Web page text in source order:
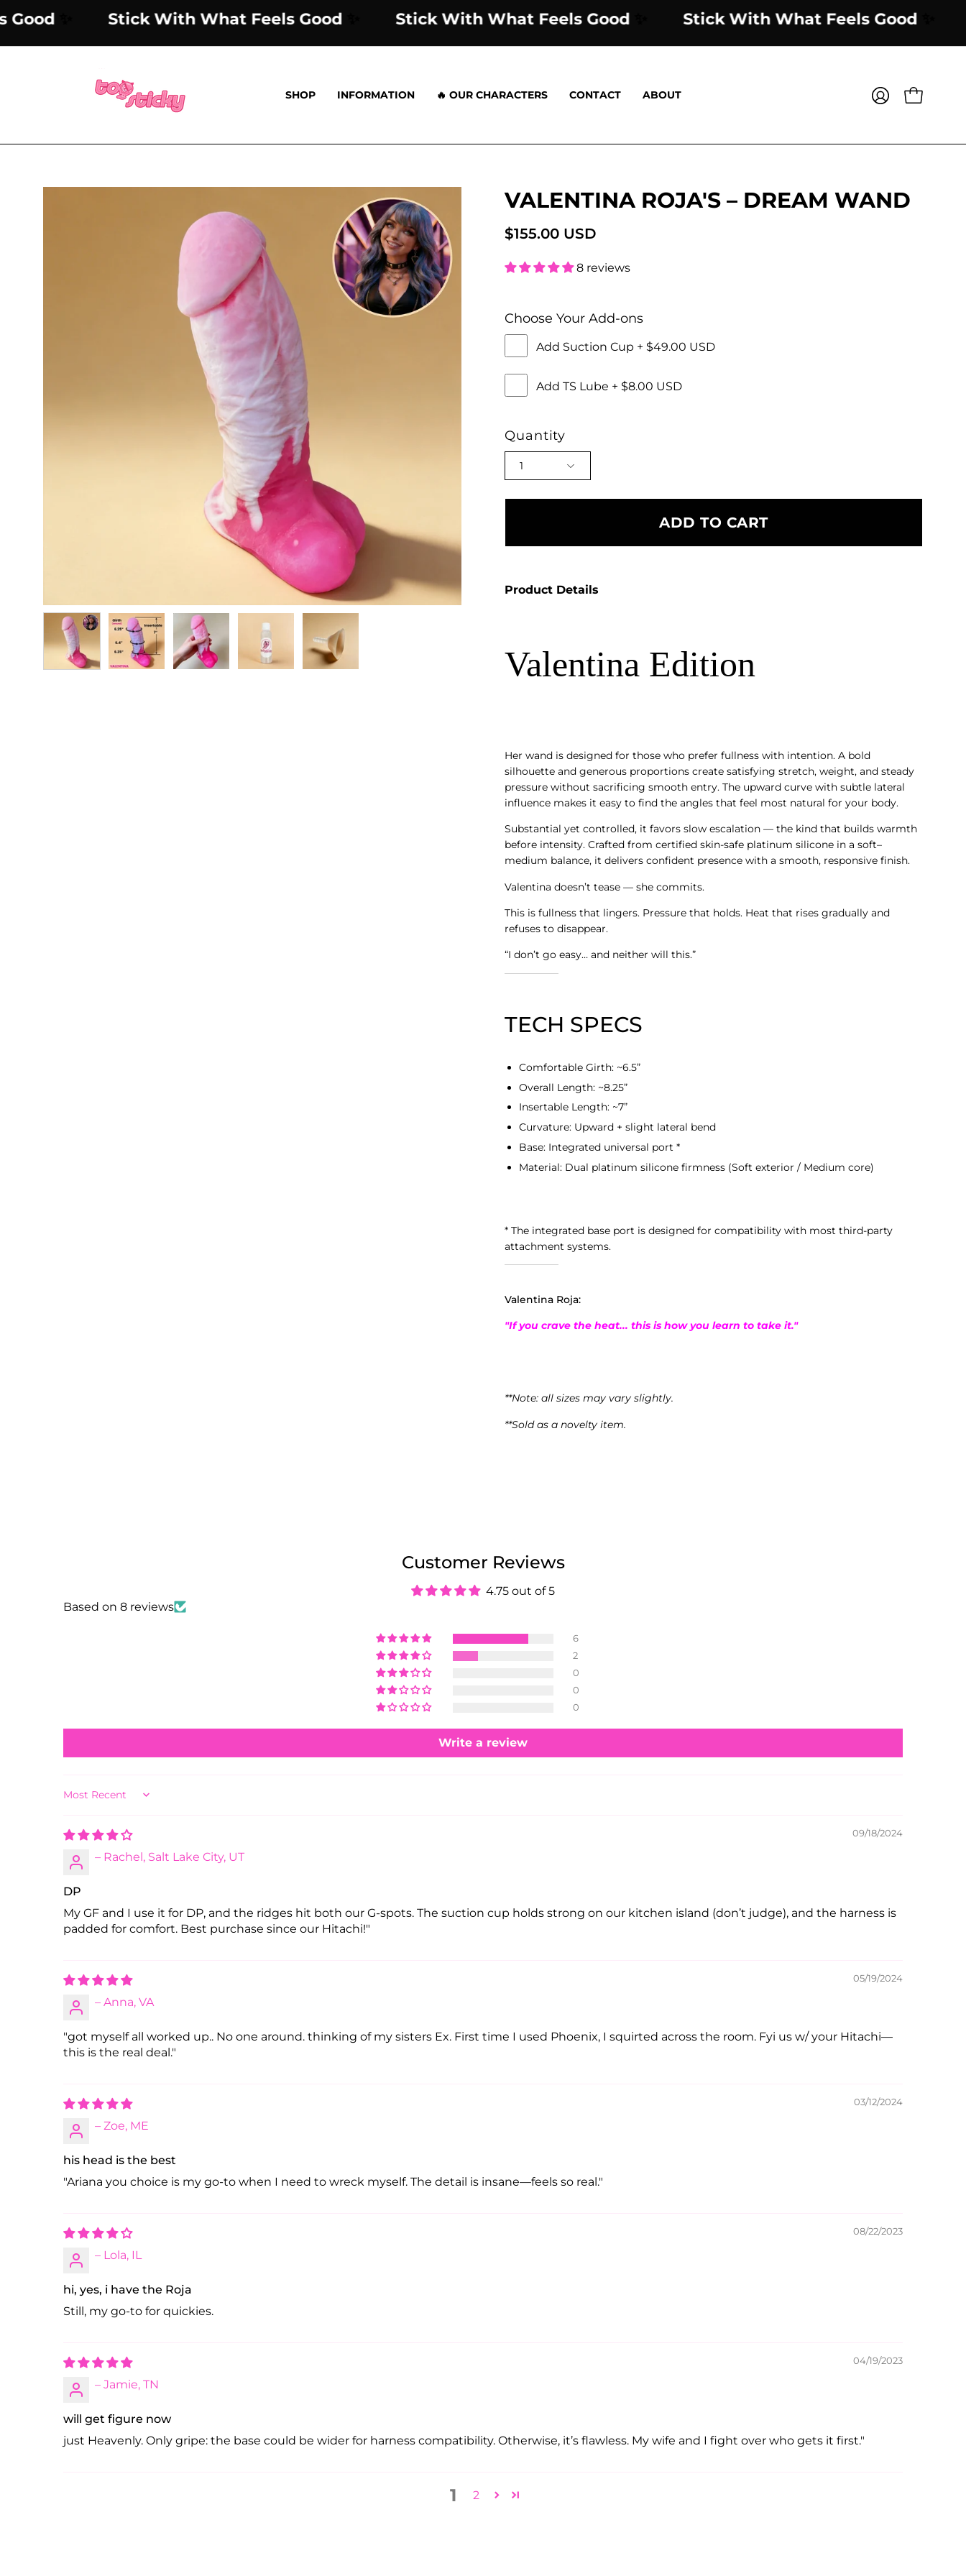
to
content
Good ✨ Stick With What Feels Good ✨ Stick With What Feels Good ✨ Stick With What Feels Good
SHOP INFORMATION 🔥 OUR CHARACTERS CONTACT ABOUT
MY
OPEN CART
lightbox
Open
VALENTINA ROJA'S – DREAM WAND
$155.00 USD
8 reviews
Choose Your Add-ons
Add Suction Cup + $49.00 USD
Add TS Lube + $8.00 USD
Quantity
1
ADD TO CART
Product Details
Valentina Edition
Her wand is designed for those who prefer fullness with intention. A bold
silhouette and generous proportions create satisfying stretch, weight, and steady
pressure without sacrificing smooth entry. The upward curve with subtle lateral
influence makes it easy to find the angles that feel most natural for your body.
Substantial yet controlled, it favors slow escalation — the kind that builds warmth
before intensity. Crafted from certified skin-safe platinum silicone in a soft–
medium balance, it delivers confident presence with a smooth, responsive finish.
Valentina doesn’t tease — she commits.
This is fullness that lingers. Pressure that holds. Heat that rises gradually and
refuses to disappear.
“I don’t go easy… and neither will this.”
TECH SPECS
Comfortable Girth: ~6.5”
Overall Length: ~8.25”
Insertable Length: ~7”
Curvature: Upward + slight lateral bend
Base: Integrated universal port *
Material: Dual platinum silicone firmness (Soft exterior / Medium core)
* The integrated base port is designed for compatibility with most third-party
attachment systems.
Valentina Roja:
"If you crave the heat... this is how you learn to take it."
**Note: all sizes may vary slightly.
**Sold as a novelty item.
Customer Reviews
4.75 out of 5
Based on 8 reviews
6
2
0
0
0
Write a review
Sort by
09/18/2024
– Rachel, Salt Lake City, UT
DP
My GF and I use it for DP, and the ridges hit both our G-spots. The suction cup holds strong on our kitchen island (don’t judge), and the harness is
padded for comfort. Best purchase since our Hitachi!"
05/19/2024
– Anna, VA
"got myself all worked up.. No one around. thinking of my sisters Ex. First time I used Phoenix, I squirted across the room. Fyi us w/ your Hitachi—
this is the real deal."
03/12/2024
– Zoe, ME
his head is the best
"Ariana you choice is my go-to when I need to wreck myself. The detail is insane—feels so real."
08/22/2023
– Lola, IL
hi, yes, i have the Roja
Still, my go-to for quickies.
04/19/2023
– Jamie, TN
will get figure now
just Heavenly. Only gripe: the base could be wider for harness compatibility. Otherwise, it’s flawless. My wife and I fight over who gets it first."
1 2